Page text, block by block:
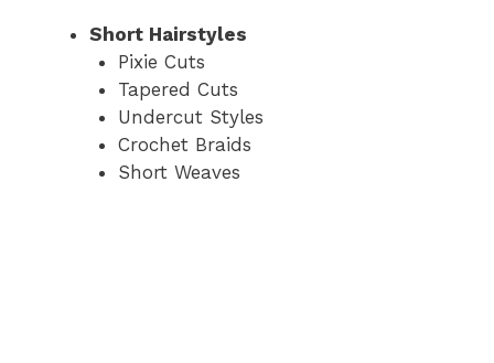
Short Hairstyles
Pixie Cuts
Tapered Cuts
Undercut Styles
Crochet Braids
Short Weaves